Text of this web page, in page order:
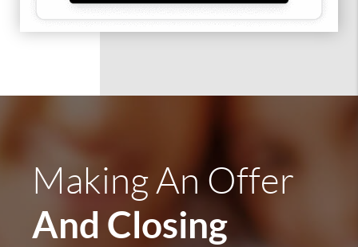
Making An Offer
And Closing